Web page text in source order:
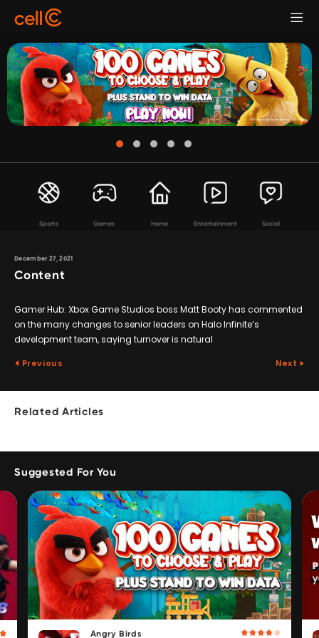
Sports Games Home Entertainment Social
December 27, 2021
Content
Gamer Hub: Xbox Game Studios boss Matt Booty has commented
on the many changes to senior leaders on Halo Infinite’s
development team, saying turnover is natural
Previous Next
Related Articles
Suggested For You
Angry Birds